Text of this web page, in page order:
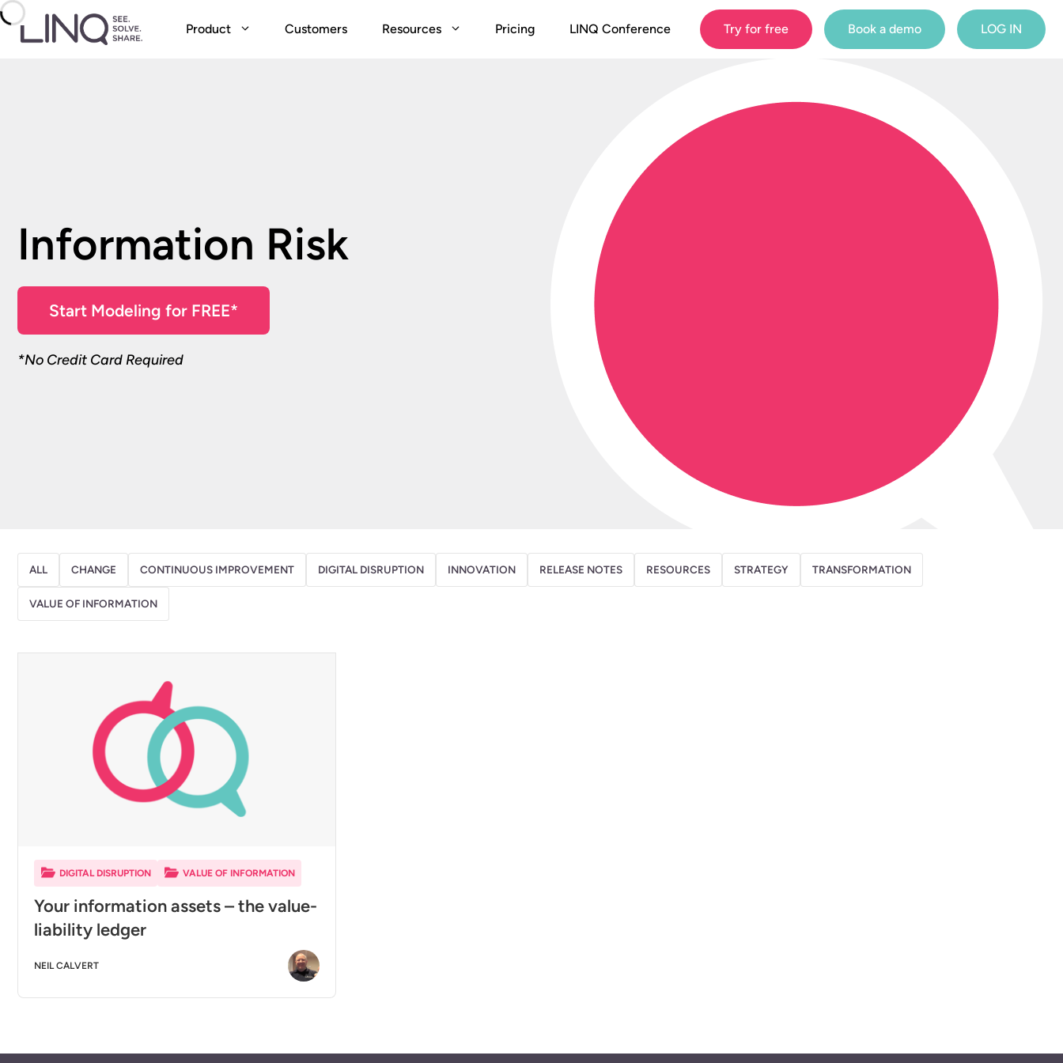
Skip
to
content
Product Customers Resources Pricing LINQ Conference Try for free Book a demo LOG IN
Information Risk
Start Modeling for FREE*
*No Credit Card Required
ALL CHANGE CONTINUOUS IMPROVEMENT DIGITAL DISRUPTION INNOVATION RELEASE NOTES RESOURCES STRATEGY TRANSFORMATION
VALUE OF INFORMATION
DIGITAL DISRUPTION VALUE OF INFORMATION
Your information assets – the value-
liability ledger
NEIL CALVERT